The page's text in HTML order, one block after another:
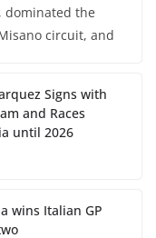
dominated the
circuit, and
Signs with
and Races
until 2026
wins Italian GP